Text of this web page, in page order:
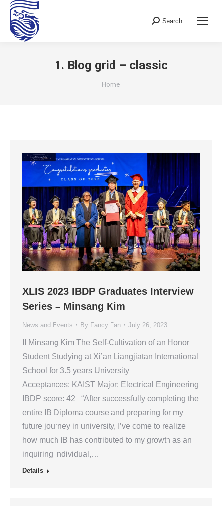
Search:
Search
1. Blog grid – classic
You are here:
Home
XLIS 2023 IBDP Graduates Interview
Series – Minsang Kim
News and Events By Fancy Fan July 26, 2023
II Minsang Kim The Self-Cultivation of an Honor
Student Studying at Xi’an Liangjiatan International
School for 3.5 years University
Acceptances: KAIST Major: Electrical Engineering
IBDP score: 42 “After successfully completing the
entire IB Diploma course and preparing for my
future journey in university, I’ve come to realize
how much IB has contributed to my growth as an
inquiring individual,…
Details